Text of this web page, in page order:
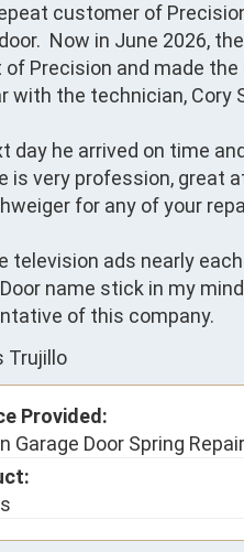
customer of
Now in June 2026,
Precision and made
with the technician, Cory
day he arrived on time
is very profession, great
for any of your
television ads nearly
name stick in my
of this company.
Trujillo
Provided:
Garage Door Spring Repair